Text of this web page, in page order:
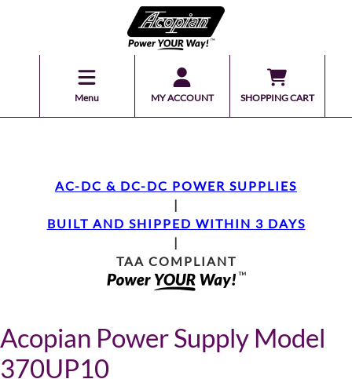
Menu MY ACCOUNT SHOPPING CART
AC-DC & DC-DC POWER SUPPLIES
|
BUILT AND SHIPPED WITHIN 3 DAYS
|
TAA COMPLIANT
Acopian Power Supply Model
370UP10